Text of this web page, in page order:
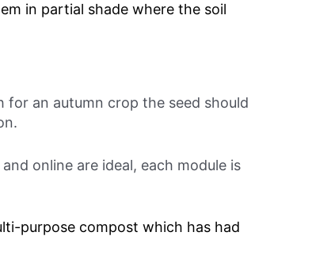
in partial shade where the soil
an autumn crop the seed should
online are ideal, each module is
purpose compost which has had